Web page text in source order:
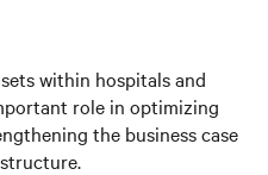
within hospitals and
role in optimizing
the business case